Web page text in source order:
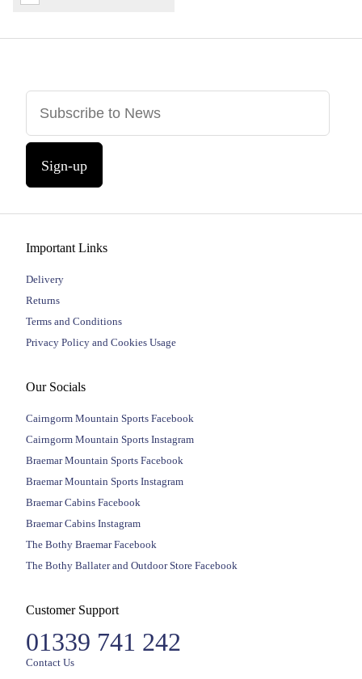
Sign-up
Important Links
Delivery
Returns
Terms and Conditions
Privacy Policy and Cookies Usage
Our Socials
Cairngorm Mountain Sports Facebook
Cairngorm Mountain Sports Instagram
Braemar Mountain Sports Facebook
Braemar Mountain Sports Instagram
Braemar Cabins Facebook
Braemar Cabins Instagram
The Bothy Braemar Facebook
The Bothy Ballater and Outdoor Store Facebook
Customer Support
01339 741 242
Contact Us